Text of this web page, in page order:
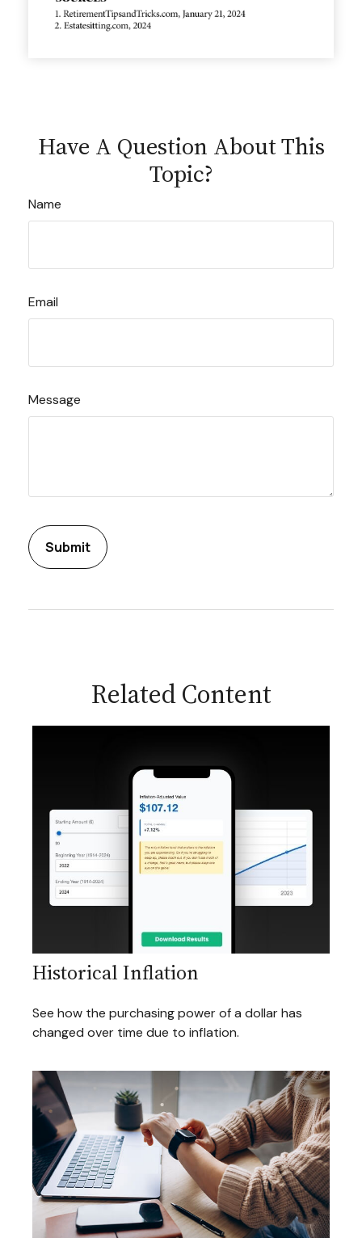
Have A Question About This
Topic?
Name
Email
Message
Related Content
Historical Inflation
See how the purchasing power of a dollar has
changed over time due to inflation.